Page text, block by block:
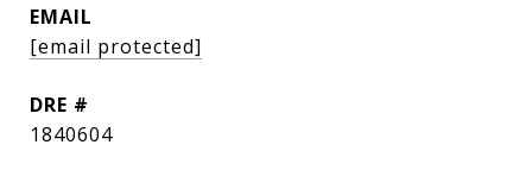
EMAIL
[email protected]
DRE #
1840604